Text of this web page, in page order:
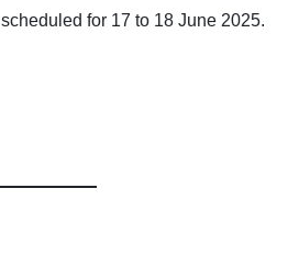
for 17 to 18 June 2025.